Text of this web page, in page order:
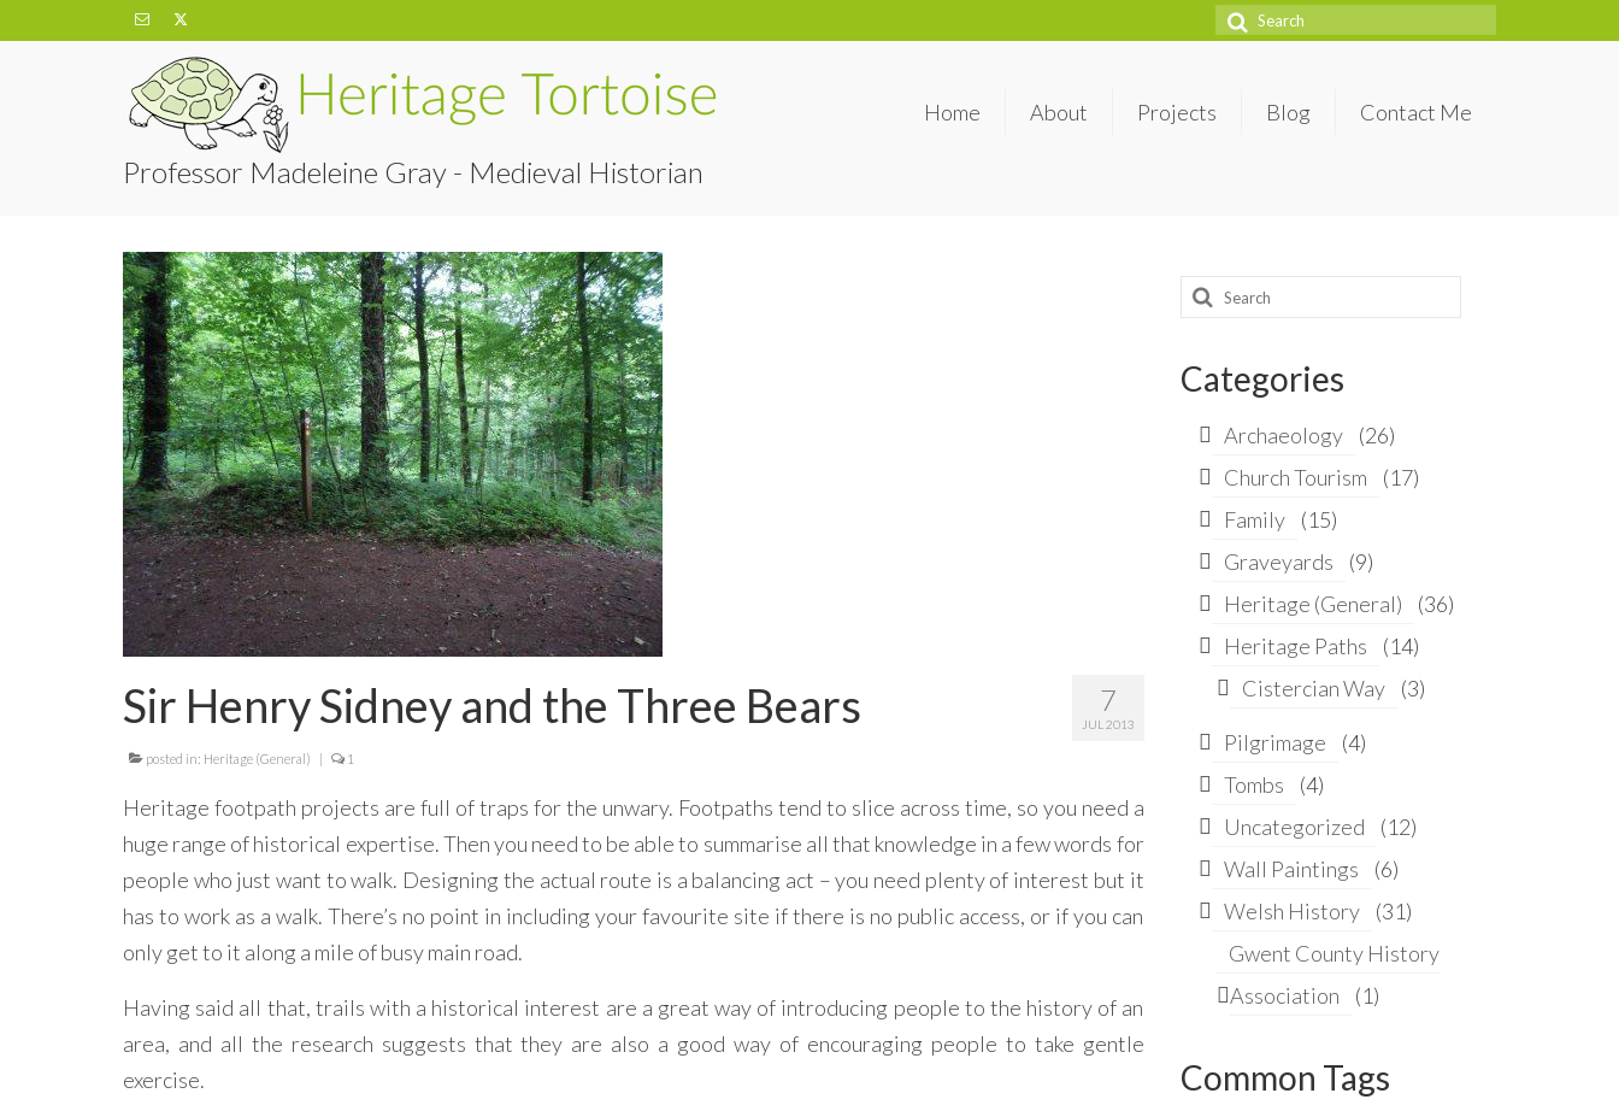
Search
Professor Madeleine Gray - Medieval Historian
Home About Projects Blog Contact Me
7
JUL 2013
Sir Henry Sidney and the Three Bears
posted in: Heritage (General) | 1
Heritage footpath projects are full of traps for the unwary. Footpaths tend to slice across time, so you need a
huge range of historical expertise. Then you need to be able to summarise all that knowledge in a few words for
people who just want to walk. Designing the actual route is a balancing act – you need plenty of interest but it
has to work as a walk. There’s no point in including your favourite site if there is no public access, or if you can
only get to it along a mile of busy main road.
Having said all that, trails with a historical interest are a great way of introducing people to the history of an
area, and all the research suggests that they are also a good way of encouraging people to take gentle
exercise.
Search
Categories
Archaeology
(26)
Church Tourism
(17)
Family
(15)
Graveyards
(9)
Heritage (General)
(36)
Heritage Paths
(14)
Cistercian Way
(3)
Pilgrimage
(4)
Tombs
(4)
Uncategorized
(12)
Wall Paintings
(6)
Welsh History
(31)
Gwent County History
Association
(1)
Common Tags